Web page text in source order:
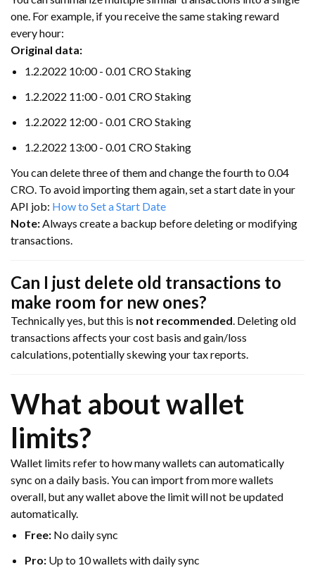
one. For example, if you receive the same staking reward
every hour:
Original data:
1.2.2022 10:00 - 0.01 CRO Staking
1.2.2022 11:00 - 0.01 CRO Staking
1.2.2022 12:00 - 0.01 CRO Staking
1.2.2022 13:00 - 0.01 CRO Staking
You can delete three of them and change the fourth to 0.04
CRO. To avoid importing them again, set a start date in your
API job: How to Set a Start Date
Note:Always create a backup before deleting or modifying
transactions.
Can I just delete old transactions to
make room for new ones?
Technically yes, but this is not recommended. Deleting old
transactions affects your cost basis and gain/loss
calculations, potentially skewing your tax reports.
What about wallet
limits?
Wallet limits refer to how many wallets can automatically
sync on a daily basis. You can import from more wallets
overall, but any wallet above the limit will not be updated
automatically.
Free: No daily sync
Pro: Up to 10 wallets with daily sync